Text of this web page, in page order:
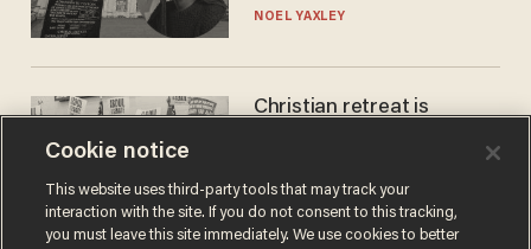
nobody questioned him?
NOEL YAXLEY
Christian retreat is
Cookie notice
This website uses third-party tools that may track your
interaction with the site. If you do not consent to this tracking,
you must leave this site immediately. We use cookies to better